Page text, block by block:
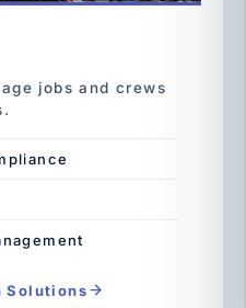
jobs and crews
Solutions